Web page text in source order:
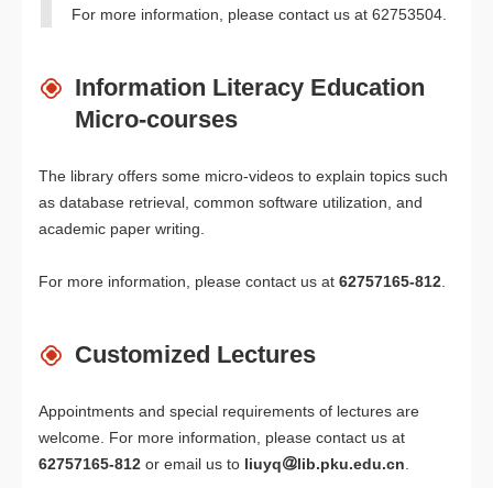
For more information, please contact us at 62753504.
Information Literacy Education
Micro-courses
The library offers some micro-videos to explain topics such
as database retrieval, common software utilization, and
academic paper writing.
For more information, please contact us at 62757165-812
Customized Lectures
Appointments and special requirements of lectures are
welcome. For more information, please contact us at
62757165-812 or email us to liuyq lib.pku.edu.cn